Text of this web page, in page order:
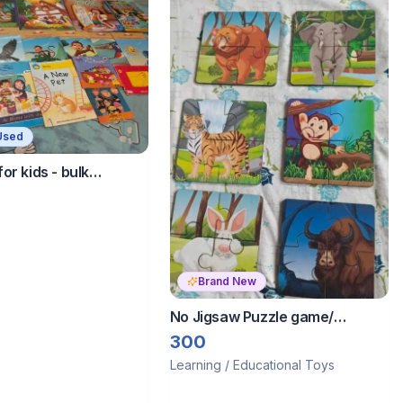
kids - bulk
- fixed price
Brand New
No Jigsaw Puzzle game/
Animals ✨
300
Learning / Educational Toys